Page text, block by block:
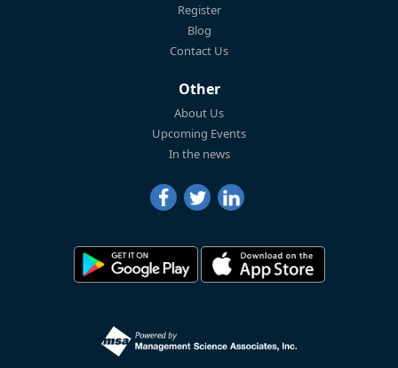
Register
Blog
Contact Us
Other
About Us
Upcoming Events
In the news